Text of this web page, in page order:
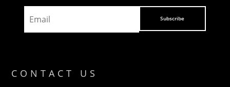
Subscribe
CONTACT US